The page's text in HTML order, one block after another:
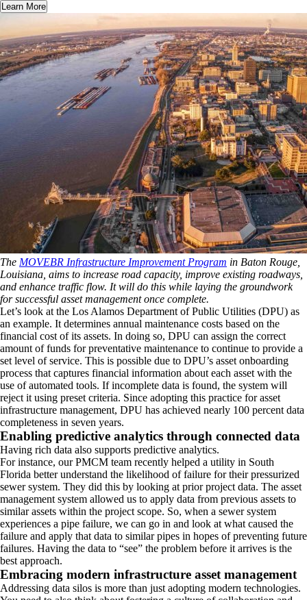
Learn More
The MOVEBR Infrastructure Improvement Program in Baton Rouge,
Louisiana, aims to increase road capacity, improve existing roadways,
and enhance traffic flow. It will do this while laying the groundwork
for successful asset management once complete.
Let’s look at the Los Alamos Department of Public Utilities (DPU) as
an example. It determines annual maintenance costs based on the
financial cost of its assets. In doing so, DPU can assign the correct
amount of funds for preventative maintenance to continue to provide a
set level of service. This is possible due to DPU’s asset onboarding
process that captures financial information about each asset with the
use of automated tools. If incomplete data is found, the system will
reject it using preset criteria. Since adopting this practice for asset
infrastructure management, DPU has achieved nearly 100 percent data
completeness in seven years.
Enabling predictive analytics through connected data
Having rich data also supports predictive analytics.
For instance, our PMCM team recently helped a utility in South
Florida better understand the likelihood of failure for their pressurized
sewer system. They did this by looking at prior project data. The asset
management system allowed us to apply data from previous assets to
similar assets within the project scope. So, when a sewer system
experiences a pipe failure, we can go in and look at what caused the
failure and apply that data to similar pipes in hopes of preventing future
failures. Having the data to “see” the problem before it arrives is the
best approach.
Embracing modern infrastructure asset management
Addressing data silos is more than just adopting modern technologies.